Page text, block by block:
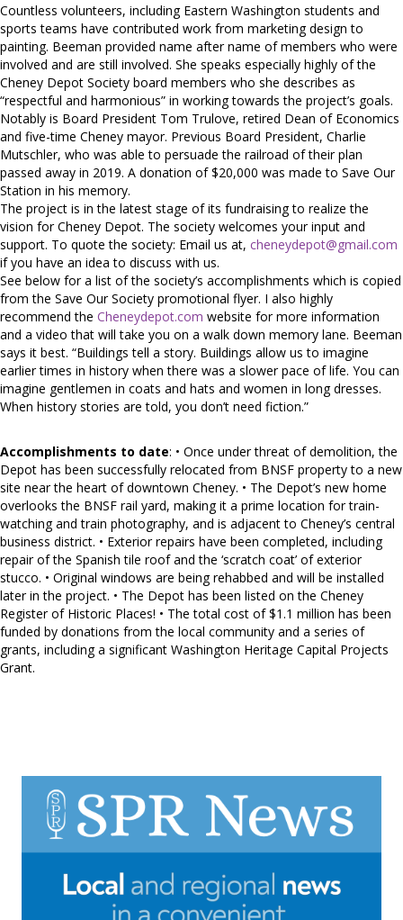
Countless volunteers, including Eastern Washington students and
sports teams have contributed work from marketing design to
painting. Beeman provided name after name of members who were
involved and are still involved. She speaks especially highly of the
Cheney Depot Society board members who she describes as
“respectful and harmonious” in working towards the project’s goals.
Notably is Board President Tom Trulove, retired Dean of Economics
and five-time Cheney mayor. Previous Board President, Charlie
Mutschler, who was able to persuade the railroad of their plan
passed away in 2019. A donation of $20,000 was made to Save Our
Station in his memory.
The project is in the latest stage of its fundraising to realize the
vision for Cheney Depot. The society welcomes your input and
support. To quote the society: Email us at, cheneydepot@gmail.com
if you have an idea to discuss with us.
See below for a list of the society’s accomplishments which is copied
from the Save Our Society promotional flyer. I also highly
recommend the Cheneydepot.com website for more information
and a video that will take you on a walk down memory lane. Beeman
says it best. “Buildings tell a story. Buildings allow us to imagine
earlier times in history when there was a slower pace of life. You can
imagine gentlemen in coats and hats and women in long dresses.
When history stories are told, you don’t need fiction.”
Accomplishments to date: • Once under threat of demolition, the
Depot has been successfully relocated from BNSF property to a new
site near the heart of downtown Cheney. • The Depot’s new home
overlooks the BNSF rail yard, making it a prime location for train-
watching and train photography, and is adjacent to Cheney’s central
business district. • Exterior repairs have been completed, including
repair of the Spanish tile roof and the ‘scratch coat’ of exterior
stucco. • Original windows are being rehabbed and will be installed
later in the project. • The Depot has been listed on the Cheney
Register of Historic Places! • The total cost of $1.1 million has been
funded by donations from the local community and a series of
grants, including a significant Washington Heritage Capital Projects
Grant.